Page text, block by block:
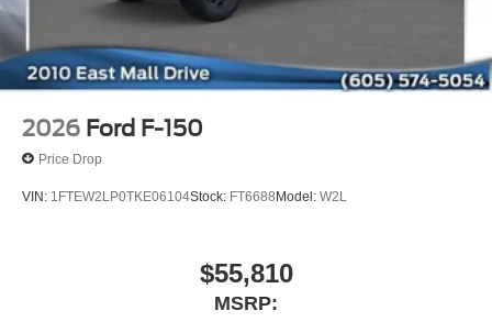
2026 Ford F-150
Price Drop
VIN: 1FTEW2LP0TKE06104Stock: FT6688 Model: W2L
$55,810
MSRP: